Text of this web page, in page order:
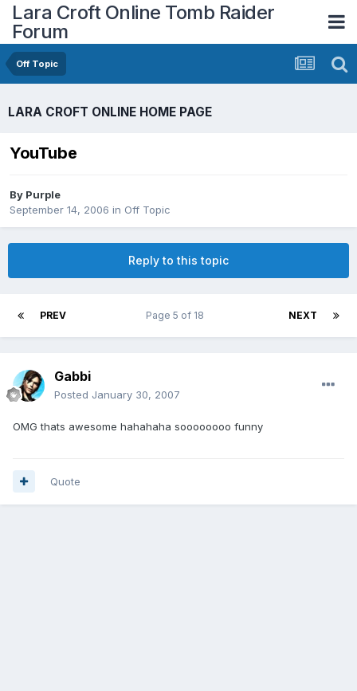
Lara Croft Online Tomb Raider
Forum
Off Topic
LARA CROFT ONLINE HOME PAGE
YouTube
By Purple
September 14, 2006 in Off Topic
Reply to this topic
PREV NEXT
Page 5 of 18
Gabbi
Posted January 30, 2007
OMG thats awesome hahahaha soooooooo funny
Quote